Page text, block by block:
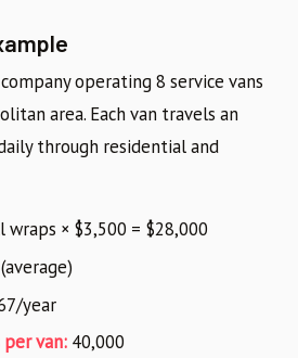
operating 8 service vans
area. Each van travels an
through residential and
wraps × $3,500 = $28,000
year
van: 40,000